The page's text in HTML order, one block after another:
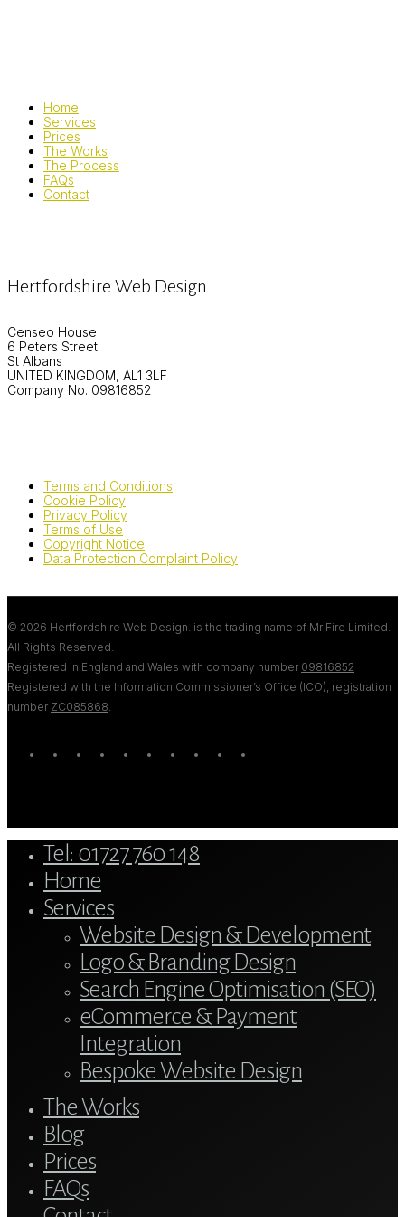
Home
Services
Prices
The Works
The Process
FAQs
Contact
Hertfordshire Web Design
Censeo House
6 Peters Street
St Albans
UNITED KINGDOM, AL1 3LF
Company No. 09816852
Terms and Conditions
Cookie Policy
Privacy Policy
Terms of Use
Copyright Notice
Data Protection Complaint Policy
© 2026 Hertfordshire Web Design. is the trading name of Mr Fire Limited.
All Rights Reserved.
Registered in England and Wales with company number 09816852
Registered with the Information Commissioner’s Office (ICO), registration
number ZC085868
twitter blueskyfacebooklinkedinyoutubetumblr google-instagram
tiktok
Menu
Tel: 01727 760 148
Home
Services
Website Design & Development
Logo & Branding Design
Search Engine Optimisation (SEO)
eCommerce & Payment
Integration
Bespoke Website Design
The Works
Blog
Prices
FAQs